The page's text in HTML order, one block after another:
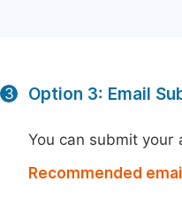
3 Option 3: Email
You can submit
Recommended